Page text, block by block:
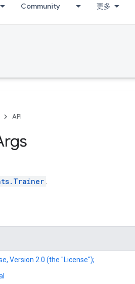
Community 更多
API
.
Version 2.0 (the "License");